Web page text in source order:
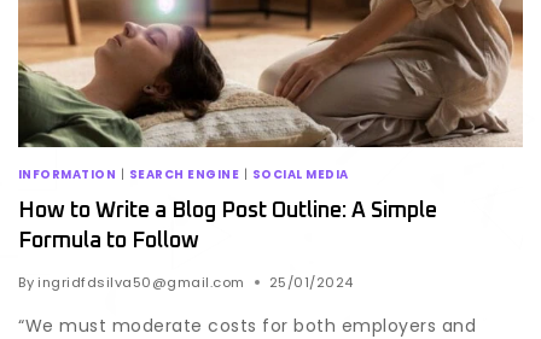
INFORMATION | SEARCH ENGINE | SOCIAL MEDIA
How to Write a Blog Post Outline: A Simple
Formula to Follow
By ingridfdsilva50@gmail.com 25/01/2024
“We must moderate costs for both employers and